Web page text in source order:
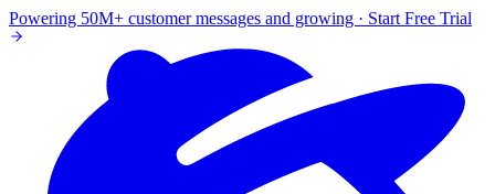
Powering 50M+ customer messages and growing · Start Free Trial